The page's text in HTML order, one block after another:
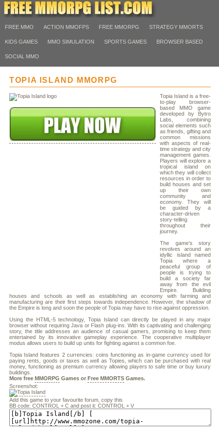
FREE MMO ACTION MMOFPS FREE MMORPG STRATEGY MMORTS
KIDS GAMES MMO SIMULATION SPORTS GAMES BROWSER BASED
SOCIAL MMO
TOPIA ISLAND MMORPG
Topia Island is a free-
to-play browser-
based MMO game
developed by Bytro
Labs, combining
social elements such
as friends, gifting and
common missions
with aspects of real-
time strategy and city
management games.
Players will explore a
tropical island on
which they will collect
resources in order to
build houses and set
up their own
community and
economy. They will
be guided by a
character-driven
story-telling
throughout their
journey.
The game’s story
revolves around an
idyllic island named
Topia where a
peaceful group of
people is trying to
build a society far
away from the evil
Empire. Building
houses and schools as well as establishing an economy with farming and
manufacturing are their first steps towards independence. However, the shadow of
the Empire is long and soon the people of Topia may have to rise against oppression.
Using the HTML-5 technology, Topia Island can directly be played in any major
browser without requiring Java or Flash plug-ins. With its captivating and challenging
story, the title addresses an audience of casual gamers, promising to keep them
entertained by its innovative gameplay experience. The cooperative multiplayer
modus allows users to build up units for fighting against a common foe.
Topia Island features 2 currencies: coins functioning as in-game currency used for
paying rents, goods or taxes as well as Topies, which can be purchased with real
money, functioning as premium currency allowing players to safe time or buy luxury
buildings.
More free MMORPG Games or Free MMORTS Games.
Screenshot:
Add this game to your favourite forum, copy this
BB code: CONTROL + C and post it: CONTROL + V